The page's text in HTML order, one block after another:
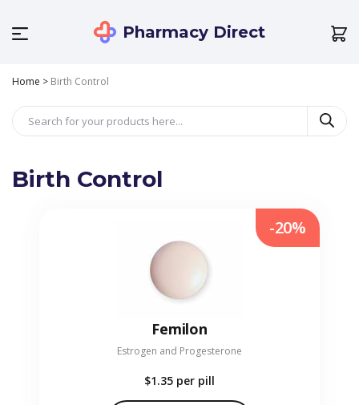
Pharmacy Direct
Home > Birth Control
Birth Control
Femilon
Estrogen and Progesterone
$1.35 per pill
-20%